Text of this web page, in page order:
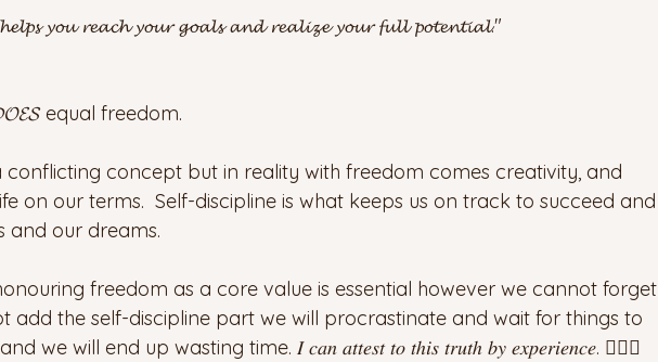
𝔂𝓸𝓾 𝓻𝓮𝓪𝓬𝓱 𝔂𝓸𝓾𝓻 𝓰𝓸𝓪𝓵𝓼 𝓪𝓷𝓭 𝓻𝓮𝓪𝓵𝓲𝔃𝓮 𝔂𝓸𝓾𝓻 𝓯𝓾𝓵𝓵 𝓹𝓸𝓽𝓮𝓷𝓽𝓲𝓪𝓵."
equal freedom.
conflicting concept but in reality with freedom comes creativity, and
on our terms.  Self-discipline is what keeps us on track to succeed and
and our dreams.
freedom as a core value is essential however we cannot forget
add the self-discipline part we will procrastinate and wait for things to
we will end up wasting time. 𝐼 𝑐𝑎𝑛 𝑎𝑡𝑡𝑒𝑠𝑡 𝑡𝑜 𝑡ℎ𝑖𝑠 𝑡𝑟𝑢𝑡ℎ 𝑏𝑦 𝑒𝑥𝑝𝑒𝑟𝑖𝑒𝑛𝑐𝑒. 🤦🏻‍♀️